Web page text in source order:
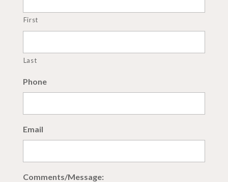
First
Last
Phone
Email
Comments/Message: